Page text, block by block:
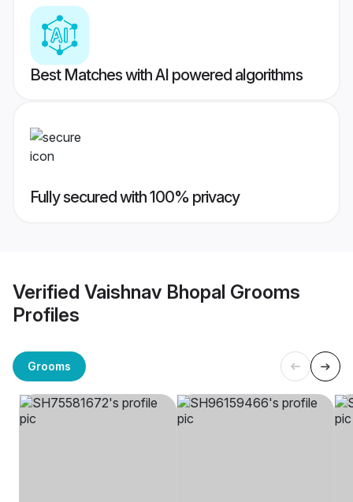
Best Matches with AI powered algorithms
Fully secured with 100% privacy
Verified Vaishnav Bhopal Grooms
Profiles
Grooms